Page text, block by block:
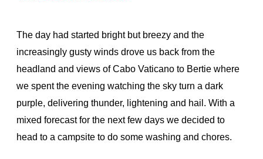
The day had started bright but breezy and the
increasingly gusty winds drove us back from the
headland and views of Cabo Vaticano to Bertie where
we spent the evening watching the sky turn a dark
purple, delivering thunder, lightening and hail. With a
mixed forecast for the next few days we decided to
head to a campsite to do some washing and chores.